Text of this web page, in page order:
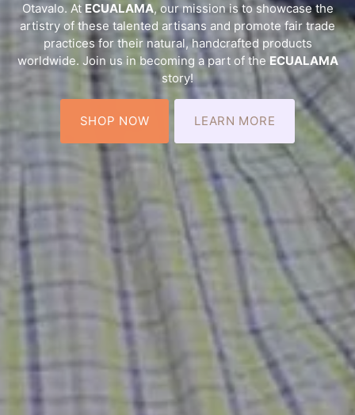
Otavalo. At ECUALAMA, our mission is to showcase the
artistry of these talented artisans and promote fair trade
practices for their natural, handcrafted products
worldwide. Join us in becoming a part of the ECUALAMA
story!
SHOP NOW LEARN MORE